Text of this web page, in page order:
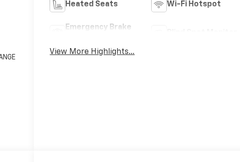
Heated Seats Wi-Fi Hotspot
Emergency Brake
View More Highlights...